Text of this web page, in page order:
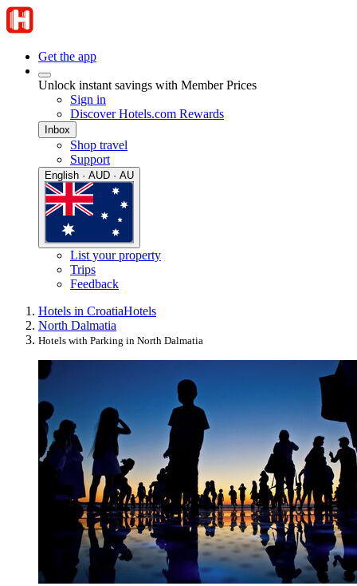
Get the app
Unlock instant savings with Member Prices
Sign in
Discover Hotels.com Rewards
Inbox
Shop travel
Support
English · AUD · AU
List your property
Trips
Feedback
Hotels in CroatiaHotels
North Dalmatia
Hotels with Parking in North Dalmatia